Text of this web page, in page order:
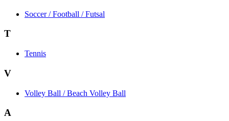
Soccer / Football / Futsal
T
Tennis
V
Volley Ball / Beach Volley Ball
A